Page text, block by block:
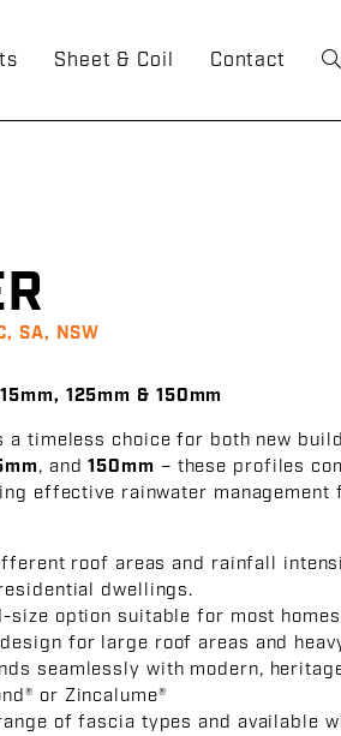
Sheet & Coil Contact
SA, NSW
125mm & 150mm
a timeless choice for both new
, and150mm – these profiles
effective rainwater
roof areas and rainfall
dwellings.
size option suitable for most
for large roof areas and
seamlessly with modern,
or Zincalume®
of fascia types and available